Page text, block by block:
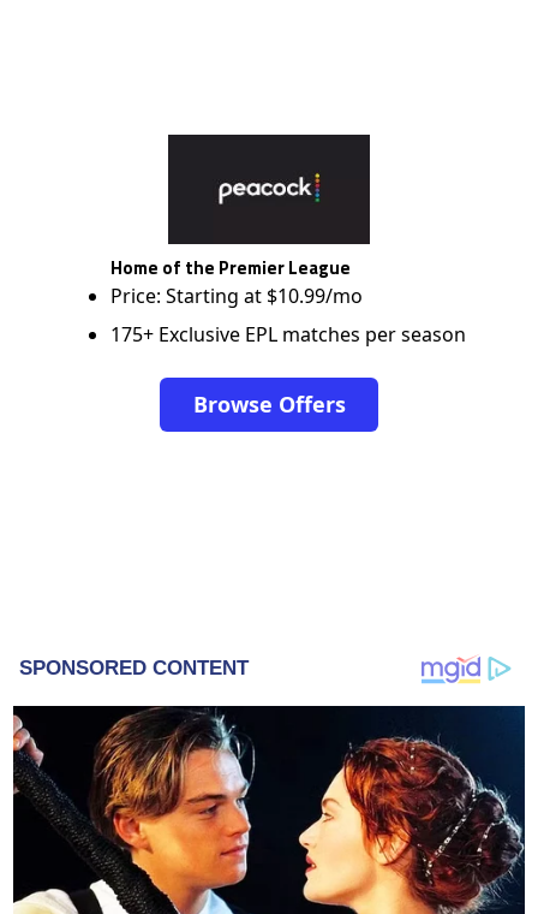
Home of the Premier League
Price: Starting at $10.99/mo
175+ Exclusive EPL matches per season
Browse Offers